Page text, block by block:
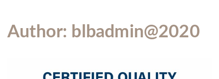
Author: blbadmin@2020